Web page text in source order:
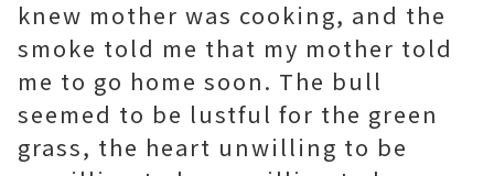
knew mother was cooking, and the
smoke told me that my mother told
me to go home soon. The bull
seemed to be lustful for the green
grass, the heart unwilling to be